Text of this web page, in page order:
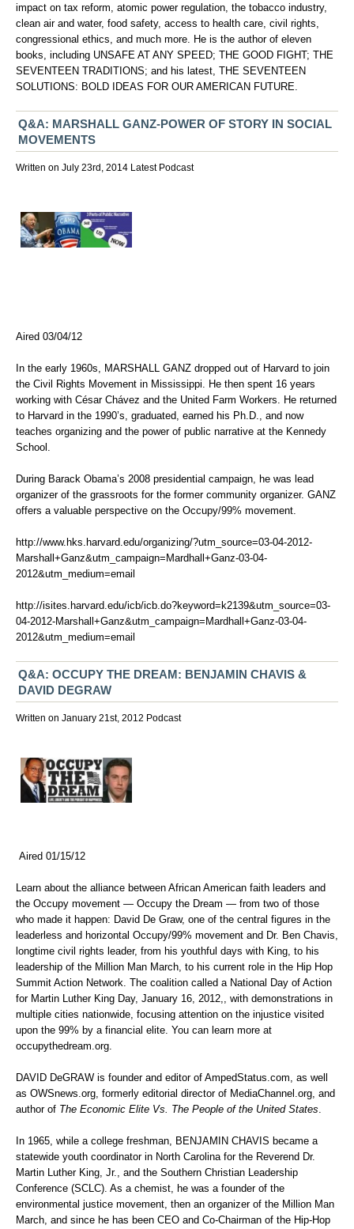
impact on tax reform, atomic power regulation, the tobacco industry,
clean air and water, food safety, access to health care, civil rights,
congressional ethics, and much more. He is the author of eleven
books, including UNSAFE AT ANY SPEED; THE GOOD FIGHT; THE
SEVENTEEN TRADITIONS; and his latest, THE SEVENTEEN
SOLUTIONS: BOLD IDEAS FOR OUR AMERICAN FUTURE.
Q&A: MARSHALL GANZ-POWER OF STORY IN SOCIAL
MOVEMENTS
Written on July 23rd, 2014 Latest Podcast
Aired 03/04/12
In the early 1960s, MARSHALL GANZ dropped out of Harvard to join
the Civil Rights Movement in Mississippi. He then spent 16 years
working with César Chávez and the United Farm Workers. He returned
to Harvard in the 1990’s, graduated, earned his Ph.D., and now
teaches organizing and the power of public narrative at the Kennedy
School.
During Barack Obama’s 2008 presidential campaign, he was lead
organizer of the grassroots for the former community organizer. GANZ
offers a valuable perspective on the Occupy/99% movement.
http://www.hks.harvard.edu/organizing/?utm_source=03-04-2012-
Marshall+Ganz&utm_campaign=Mardhall+Ganz-03-04-
2012&utm_medium=email
http://isites.harvard.edu/icb/icb.do?keyword=k2139&utm_source=03-
04-2012-Marshall+Ganz&utm_campaign=Mardhall+Ganz-03-04-
2012&utm_medium=email
Q&A: OCCUPY THE DREAM: BENJAMIN CHAVIS &
DAVID DEGRAW
Written on January 21st, 2012 Podcast
Aired 01/15/12
Learn about the alliance between African American faith leaders and
the Occupy movement — Occupy the Dream — from two of those
who made it happen: David De Graw, one of the central figures in the
leaderless and horizontal Occupy/99% movement and Dr. Ben Chavis,
longtime civil rights leader, from his youthful days with King, to his
leadership of the Million Man March, to his current role in the Hip Hop
Summit Action Network. The coalition called a National Day of Action
for Martin Luther King Day, January 16, 2012,, with demonstrations in
multiple cities nationwide, focusing attention on the injustice visited
upon the 99% by a financial elite. You can learn more at
occupythedream.org.
DAVID DeGRAW is founder and editor of AmpedStatus.com , as well
as OWSnews.org , formerly editorial director of MediaChannel.org, and
author of The Economic Elite Vs. The People of the United States
In 1965, while a college freshman, BENJAMIN CHAVIS became a
statewide youth coordinator in North Carolina for the Reverend Dr.
Martin Luther King, Jr., and the Southern Christian Leadership
Conference (SCLC). As a chemist, he was a founder of the
environmental justice movement, then an organizer of the Million Man
March, and since he has been CEO and Co-Chairman of the Hip-Hop